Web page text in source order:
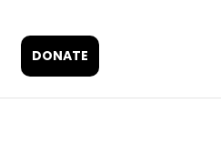
DONATE